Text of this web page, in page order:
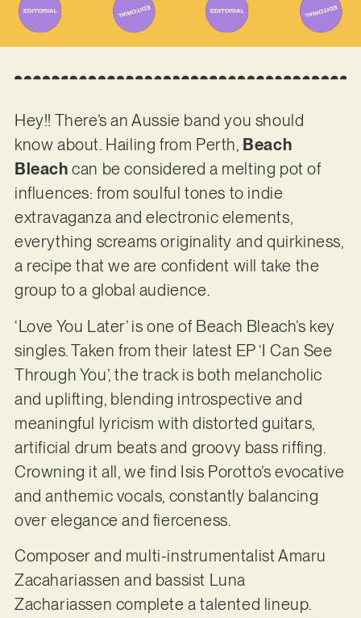
Hey!! There’s an Aussie band you should
know about. Hailing from Perth, Beach
Bleach can be considered a melting pot of
influences: from soulful tones to indie
extravaganza and electronic elements,
everything screams originality and quirkiness,
a recipe that we are confident will take the
group to a global audience.
‘Love You Later’ is one of Beach Bleach’s key
singles. Taken from their latest EP ‘I Can See
Through You’, the track is both melancholic
and uplifting, blending introspective and
meaningful lyricism with distorted guitars,
artificial drum beats and groovy bass riffing.
Crowning it all, we find Isis Porotto’s evocative
and anthemic vocals, constantly balancing
over elegance and fierceness.
Composer and multi-instrumentalist Amaru
Zacahariassen and bassist Luna
Zachariassen complete a talented lineup.